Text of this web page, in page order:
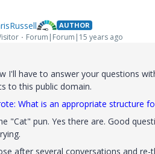
AUTHOR
Forum|Forum|15 years ago
I'll have to answer your questions
to this public domain.
What is an appropriate structure
"Cat" pun. Yes there are. Good
after several conversations and